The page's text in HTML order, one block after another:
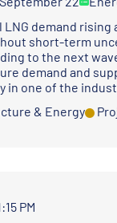
LNG demand
short-term
to the next
demand and
in one of the
& Energy
PM